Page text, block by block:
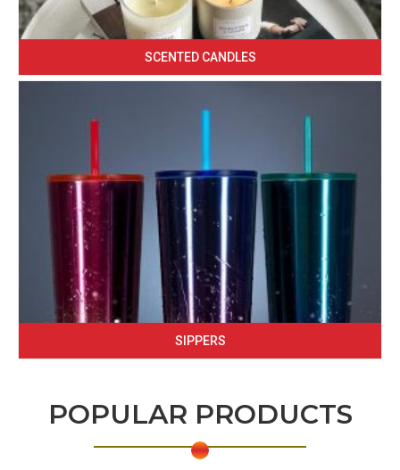
SCENTED CANDLES
SIPPERS
POPULAR PRODUCTS